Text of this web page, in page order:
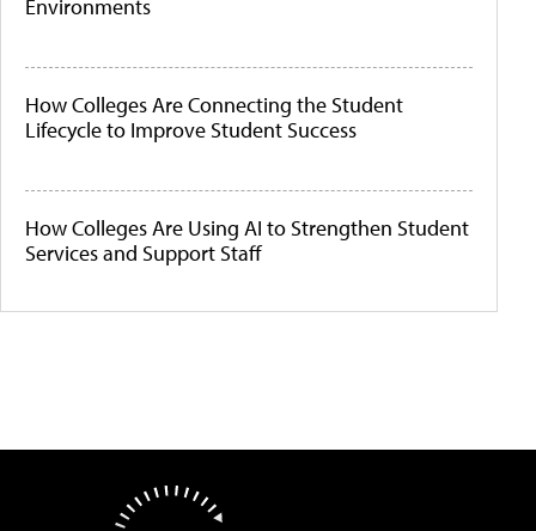
Environments
How Colleges Are Connecting the Student
Lifecycle to Improve Student Success
How Colleges Are Using AI to Strengthen Student
Services and Support Staff